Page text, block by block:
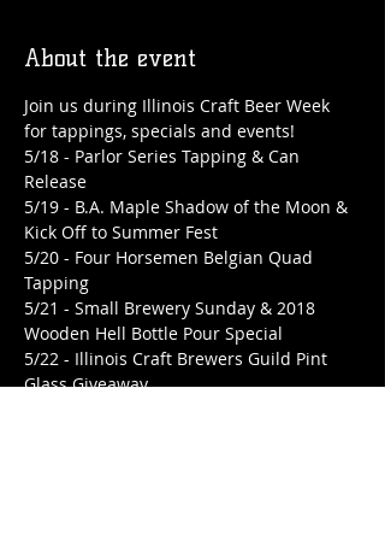
About the event
Join us during Illinois Craft Beer Week
for tappings, specials and events!
5/18 - Parlor Series Tapping & Can
Release
5/19 - B.A. Maple Shadow of the Moon &
Kick Off to Summer Fest
5/20 - Four Horsemen Belgian Quad
Tapping
5/21 - Small Brewery Sunday & 2018
Wooden Hell Bottle Pour Special
5/22 - Illinois Craft Brewers Guild Pint
Glass Giveaway